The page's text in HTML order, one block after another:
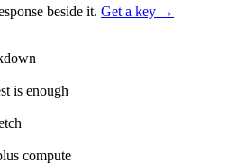
beside it. Get a key →
is enough
compute